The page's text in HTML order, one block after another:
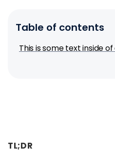
Table of contents
This is some text inside
TL;DR